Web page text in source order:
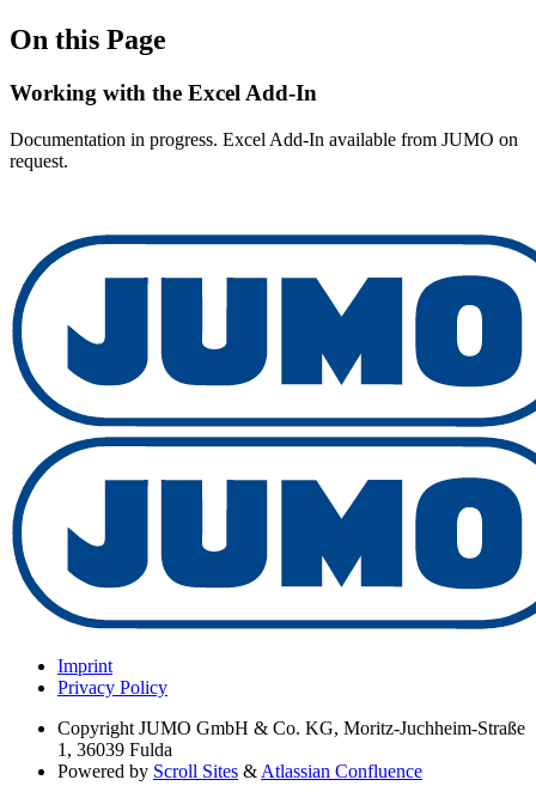
On this Page
Working with the Excel Add-In
Documentation in progress. Excel Add-In available from JUMO on
request.
Imprint
Privacy Policy
Copyright JUMO GmbH & Co. KG, Moritz-Juchheim-Straße
1, 36039 Fulda
Powered by Scroll Sites & Atlassian Confluence